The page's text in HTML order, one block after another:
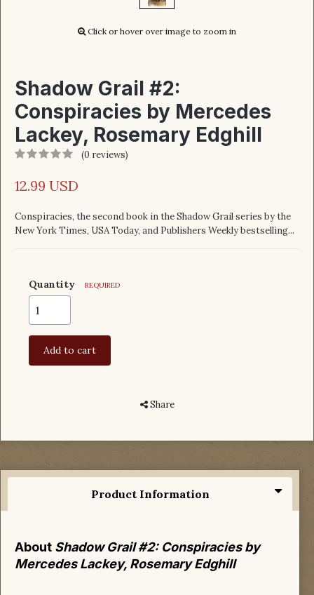
Click or hover over image to zoom in
Shadow Grail #2:
Conspiracies by Mercedes
Lackey, Rosemary Edghill
(0 reviews)
12.99 USD
Conspiracies, the second book in the Shadow Grail series by the
New York Times, USA Today, and Publishers Weekly bestselling...
Quantity REQUIRED
Add to cart
Share
Product Information
About Shadow Grail #2: Conspiracies by
Mercedes Lackey, Rosemary Edghill